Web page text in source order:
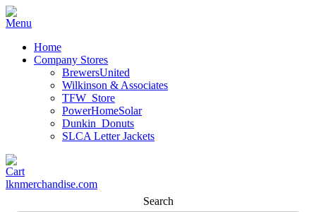
Home
Company Stores
BrewersUnited
Wilkinson & Associates
TFW_Store
PowerHomeSolar
Dunkin_Donuts
SLCA Letter Jackets
lknmerchandise.com
Search